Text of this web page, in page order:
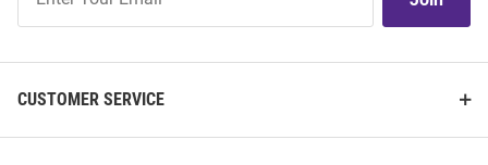
Our
CUSTOMER SERVICE